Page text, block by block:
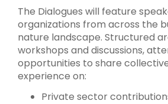
The Dialogues will feature
organizations from across the
nature landscape. Structured
workshops and discussions,
opportunities to share
experience on:
Private sector